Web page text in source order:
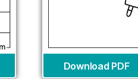
Download PDF